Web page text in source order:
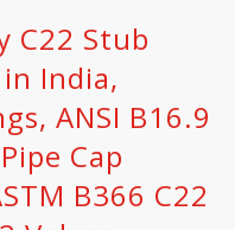
C22 Stub
India,
ANSI B16.9
Cap
B366 C22